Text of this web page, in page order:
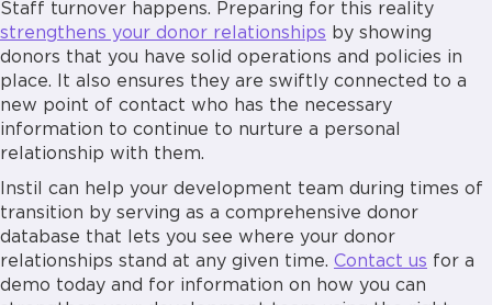
Staff turnover happens. Preparing for this reality
strengthens your donor relationships by showing
donors that you have solid operations and policies in
place. It also ensures they are swiftly connected to a
new point of contact who has the necessary
information to continue to nurture a personal
relationship with them.
Instil can help your development team during times of
transition by serving as a comprehensive donor
database that lets you see where your donor
relationships stand at any given time. Contact us for a
demo today and for information on how you can